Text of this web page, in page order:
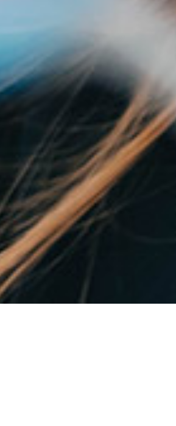
Shaping
future.
Together.
Specialized
for life science
companies